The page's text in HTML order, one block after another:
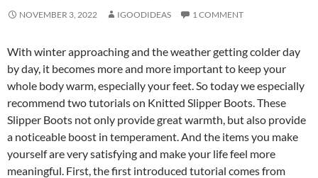
NOVEMBER 3, 2022 IGOODIDEAS 1 COMMENT
With winter approaching and the weather getting colder day
by day, it becomes more and more important to keep your
whole body warm, especially your feet. So today we especially
recommend two tutorials on Knitted Slipper Boots. These
Slipper Boots not only provide great warmth, but also provide
a noticeable boost in temperament. And the items you make
yourself are very satisfying and make your life feel more
meaningful. First, the first introduced tutorial comes from